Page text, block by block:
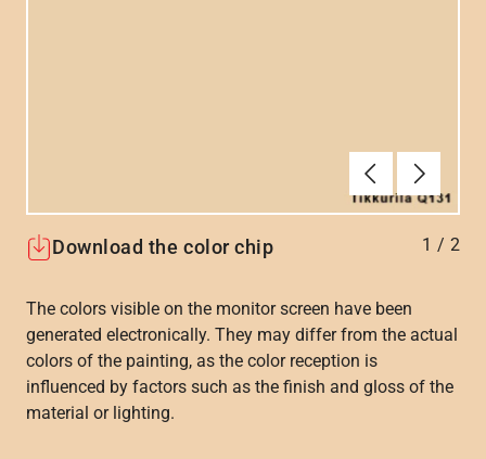
PreviousNext
Download the color chip 1 / 2
The colors visible on the monitor screen have been
generated electronically. They may differ from the actual
colors of the painting, as the color reception is
influenced by factors such as the finish and gloss of the
material or lighting.